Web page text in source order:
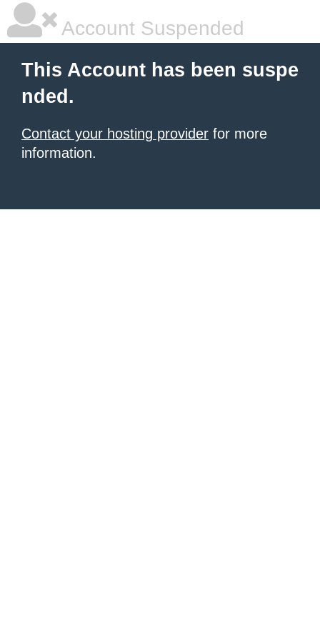
Account Suspended
This Account has been suspe
nded.
Contact your hosting provider for more
information.